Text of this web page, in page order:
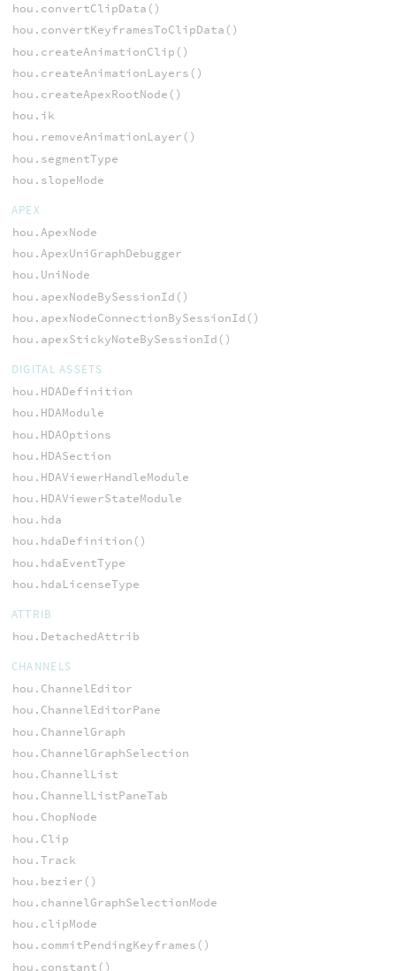
hou.convertClipData()
hou.convertKeyframesToClipData()
hou.createAnimationClip()
hou.createAnimationLayers()
hou.createApexRootNode()
hou.ik
hou.removeAnimationLayer()
hou.segmentType
hou.slopeMode
APEX
hou.ApexNode
hou.ApexUniGraphDebugger
hou.UniNode
hou.apexNodeBySessionId()
hou.apexNodeConnectionBySessionId()
hou.apexStickyNoteBySessionId()
DIGITAL ASSETS
hou.HDADefinition
hou.HDAModule
hou.HDAOptions
hou.HDASection
hou.HDAViewerHandleModule
hou.HDAViewerStateModule
hou.hda
hou.hdaDefinition()
hou.hdaEventType
hou.hdaLicenseType
ATTRIB
hou.DetachedAttrib
CHANNELS
hou.ChannelEditor
hou.ChannelEditorPane
hou.ChannelGraph
hou.ChannelGraphSelection
hou.ChannelList
hou.ChannelListPaneTab
hou.ChopNode
hou.Clip
hou.Track
hou.bezier()
hou.channelGraphSelectionMode
hou.clipMode
hou.commitPendingKeyframes()
hou.constant()